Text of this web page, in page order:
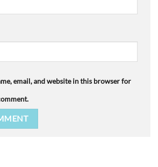
email, and website in this browser for